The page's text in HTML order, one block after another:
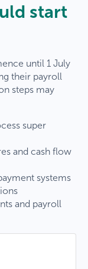
start
until 1 July
their payroll
steps may
super
and cash flow
systems
and payroll